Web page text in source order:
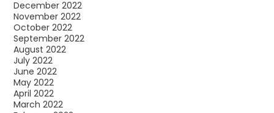
December 2022
November 2022
October 2022
September 2022
August 2022
July 2022
June 2022
May 2022
April 2022
March 2022